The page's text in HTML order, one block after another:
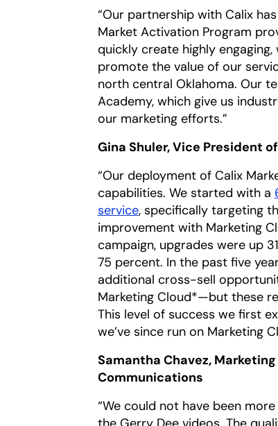
“Our partnership with Calix
Market Activation Program
quickly create highly
promote the value of our
north central Oklahoma. Our
Academy, which give us
our marketing efforts.”
Gina Shuler, Vice President
“Our deployment of Calix
capabilities. We started with a
service, specifically targeting
improvement with Marketing
campaign, upgrades were up
75 percent. In the past five
additional cross-sell
Marketing Cloud*—but these
This level of success we first
we’ve since run on Marketing
Samantha Chavez,
Communications
“We could not have been